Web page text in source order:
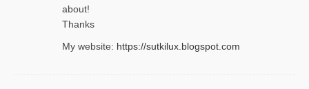
about!
Thanks
My website: https://sutkilux.blogspot.com